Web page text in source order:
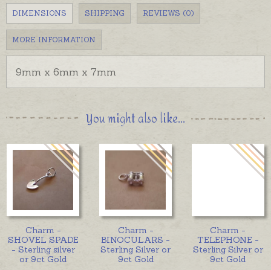
DIMENSIONS SHIPPING REVIEWS (0)
MORE INFORMATION
9mm x 6mm x 7mm
You might also like...
Charm -
SHOVEL SPADE
- Sterling silver
or 9ct Gold
Charm -
BINOCULARS -
Sterling Silver or
9ct Gold
Charm -
TELEPHONE -
Sterling Silver or
9ct Gold